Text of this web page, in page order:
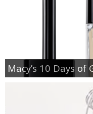
Macy’s 10 Days